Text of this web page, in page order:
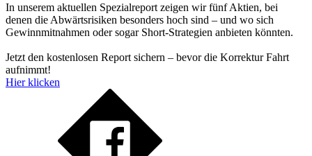
In unserem aktuellen Spezialreport zeigen wir fünf Aktien, bei
denen die Abwärtsrisiken besonders hoch sind – und wo sich
Gewinnmitnahmen oder sogar Short-Strategien anbieten könnten.
Jetzt den kostenlosen Report sichern – bevor die Korrektur Fahrt
aufnimmt!
Hier klicken